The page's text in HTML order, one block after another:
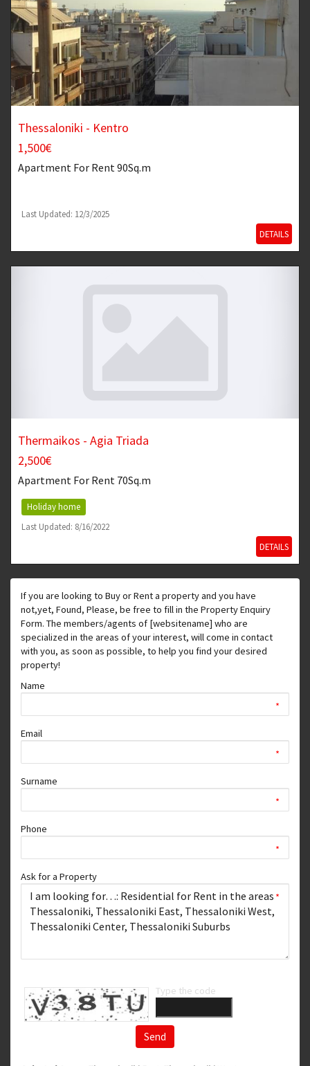
Thessaloniki - Kentro
1,500€
Apartment For Rent 90Sq.m
Last Updated: 12/3/2025
DETAILS
Thermaikos - Agia Triada
2,500€
Apartment For Rent 70Sq.m
Holiday home
Last Updated: 8/16/2022
DETAILS
If you are looking to Buy or Rent a property and you have
not,yet, Found, Please, be free to fill in the Property Enquiry
Form. The members/agents of [websitename] who are
specialized in the areas of your interest, will come in contact
with you, as soon as possible, to help you find your desired
property!
Name
*
Email
*
Surname
*
Phone
*
Ask for a Property
*
Type the code
Send